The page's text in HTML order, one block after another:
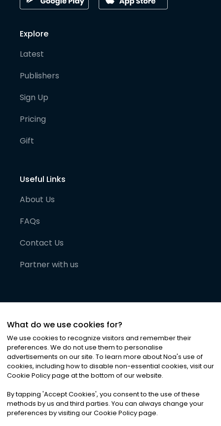
Explore
Latest
Publishers
Sign Up
Pricing
Gift
Useful Links
About Us
FAQs
Contact Us
Partner with us
©2026Noa News Ltd. ALL RIGHTS RESERVED
Privacy|Terms & Conditions|Cookies
What do we use cookies for?
We use cookies to recognize visitors and remember their
preferences. We do not use them to personalise
advertisements on our site. To learn more about Noa's use of
cookies, including how to disable non-essential cookies, visit our
Cookie Policy page at the bottom of our website.
By tapping 'Accept Cookies', you consent to the use of these
methods by us and third parties. You can always change your
preferences by visiting our Cookie Policy page.